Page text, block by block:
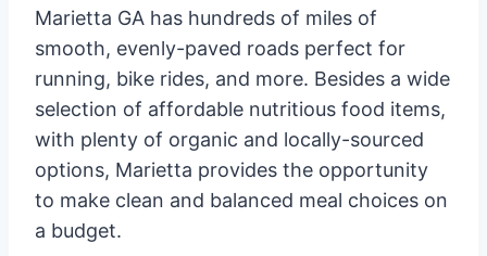
Marietta GA has hundreds of miles of
smooth, evenly-paved roads perfect for
running, bike rides, and more. Besides a wide
selection of affordable nutritious food items,
with plenty of organic and locally-sourced
options, Marietta provides the opportunity
to make clean and balanced meal choices on
a budget.